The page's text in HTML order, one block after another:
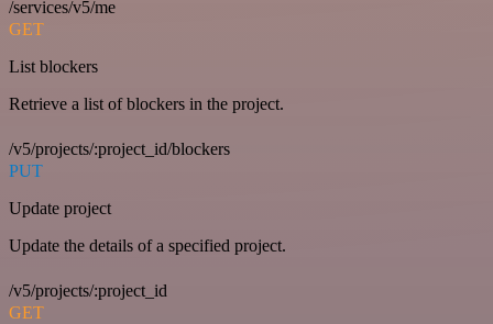
/services/v5/me
GET
List blockers
Retrieve a list of blockers in the project.
/v5/projects/:project_id/blockers
PUT
Update project
Update the details of a specified project.
/v5/projects/:project_id
GET